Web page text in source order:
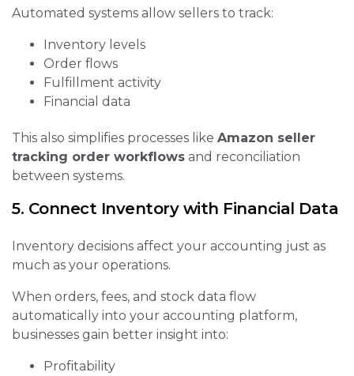
Automated systems allow sellers to track:
Inventory levels
Order flows
Fulfillment activity
Financial data
This also simplifies processes like Amazon seller
tracking order workflows and reconciliation
between systems.
5. Connect Inventory with Financial Data
Inventory decisions affect your accounting just as
much as your operations.
When orders, fees, and stock data flow
automatically into your accounting platform,
businesses gain better insight into:
Profitability